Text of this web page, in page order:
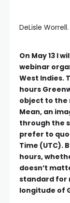
DeLisle Worrell.
On May 13 I
webinar
West Indies.
hours
object to the
Mean, an
through the
prefer to
Time (UTC).
hours,
doesn’t
standard for
longitude of